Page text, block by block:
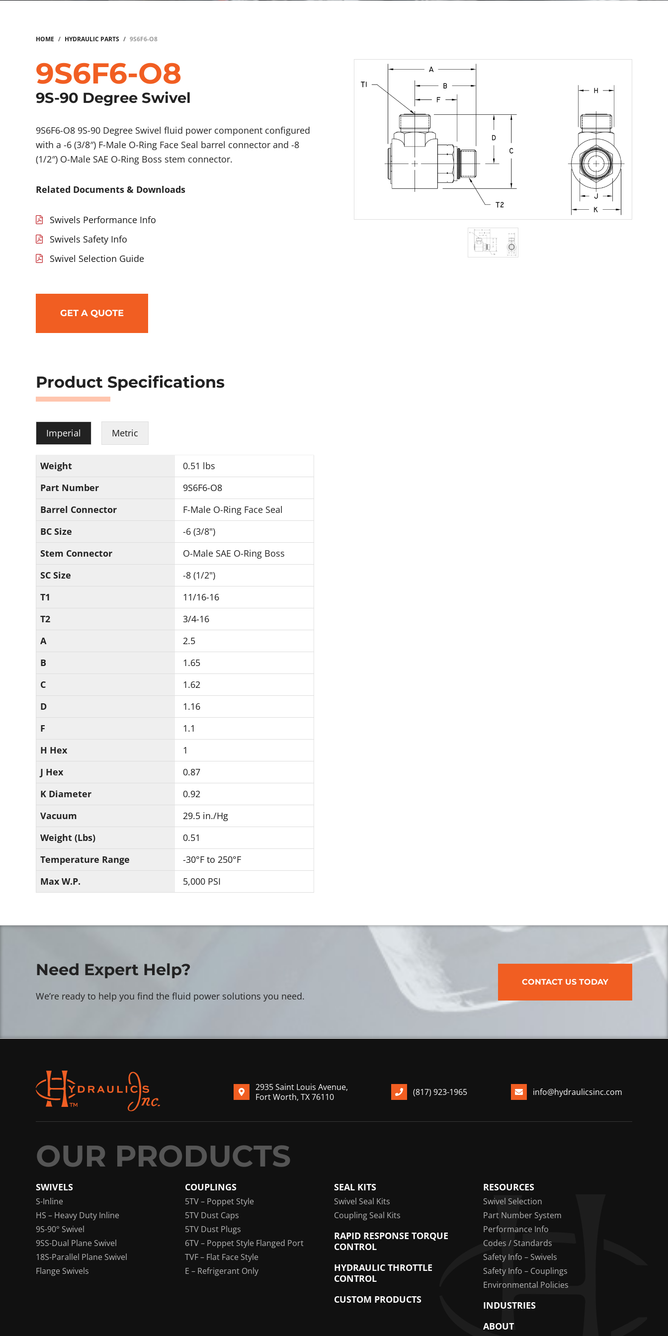
HOME / HYDRAULIC PARTS / 9S6F6-O8
9S6F6-O8
9S-90 Degree Swivel
9S6F6-O8 9S-90 Degree Swivel fluid power component configured
with a -6 (3/8″) F-Male O-Ring Face Seal barrel connector and -8
(1/2″) O-Male SAE O-Ring Boss stem connector.
Related Documents & Downloads
Swivels Performance Info
Swivels Safety Info
Swivel Selection Guide
GET A QUOTE
Product Specifications
Imperial Metric
Weight
0.51 lbs
Part Number
9S6F6-O8
Barrel Connector
F-Male O-Ring Face Seal
BC Size
-6 (3/8")
Stem Connector
O-Male SAE O-Ring Boss
SC Size
-8 (1/2")
T1
11/16-16
T2
3/4-16
A
2.5
B
1.65
C
1.62
D
1.16
F
1.1
H Hex
1
J Hex
0.87
K Diameter
0.92
Vacuum
29.5 in./Hg
Weight (Lbs)
0.51
Temperature Range
-30°F to 250°F
Max W.P.
5,000 PSI
Need Expert Help?
We’re ready to help you find the fluid power solutions you need.
CONTACT US TODAY
2935 Saint Louis Avenue,
Fort Worth, TX 76110
(817) 923-1965 info@hydraulicsinc.com
SWIVELS
S-Inline
HS – Heavy Duty Inline
9S-90° Swivel
9SS-Dual Plane Swivel
18S-Parallel Plane Swivel
Flange Swivels
COUPLINGS
5TV – Poppet Style
5TV Dust Caps
5TV Dust Plugs
6TV – Poppet Style Flanged Port
TVF – Flat Face Style
E – Refrigerant Only
SEAL KITS
Swivel Seal Kits
Coupling Seal Kits
RAPID RESPONSE TORQUE
CONTROL
HYDRAULIC THROTTLE
CONTROL
CUSTOM PRODUCTS
RESOURCES
Swivel Selection
Part Number System
Performance Info
Codes / Standards
Safety Info – Swivels
Safety Info – Couplings
Environmental Policies
INDUSTRIES
ABOUT